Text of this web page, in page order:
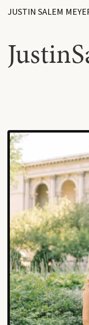
JUSTIN SALEM